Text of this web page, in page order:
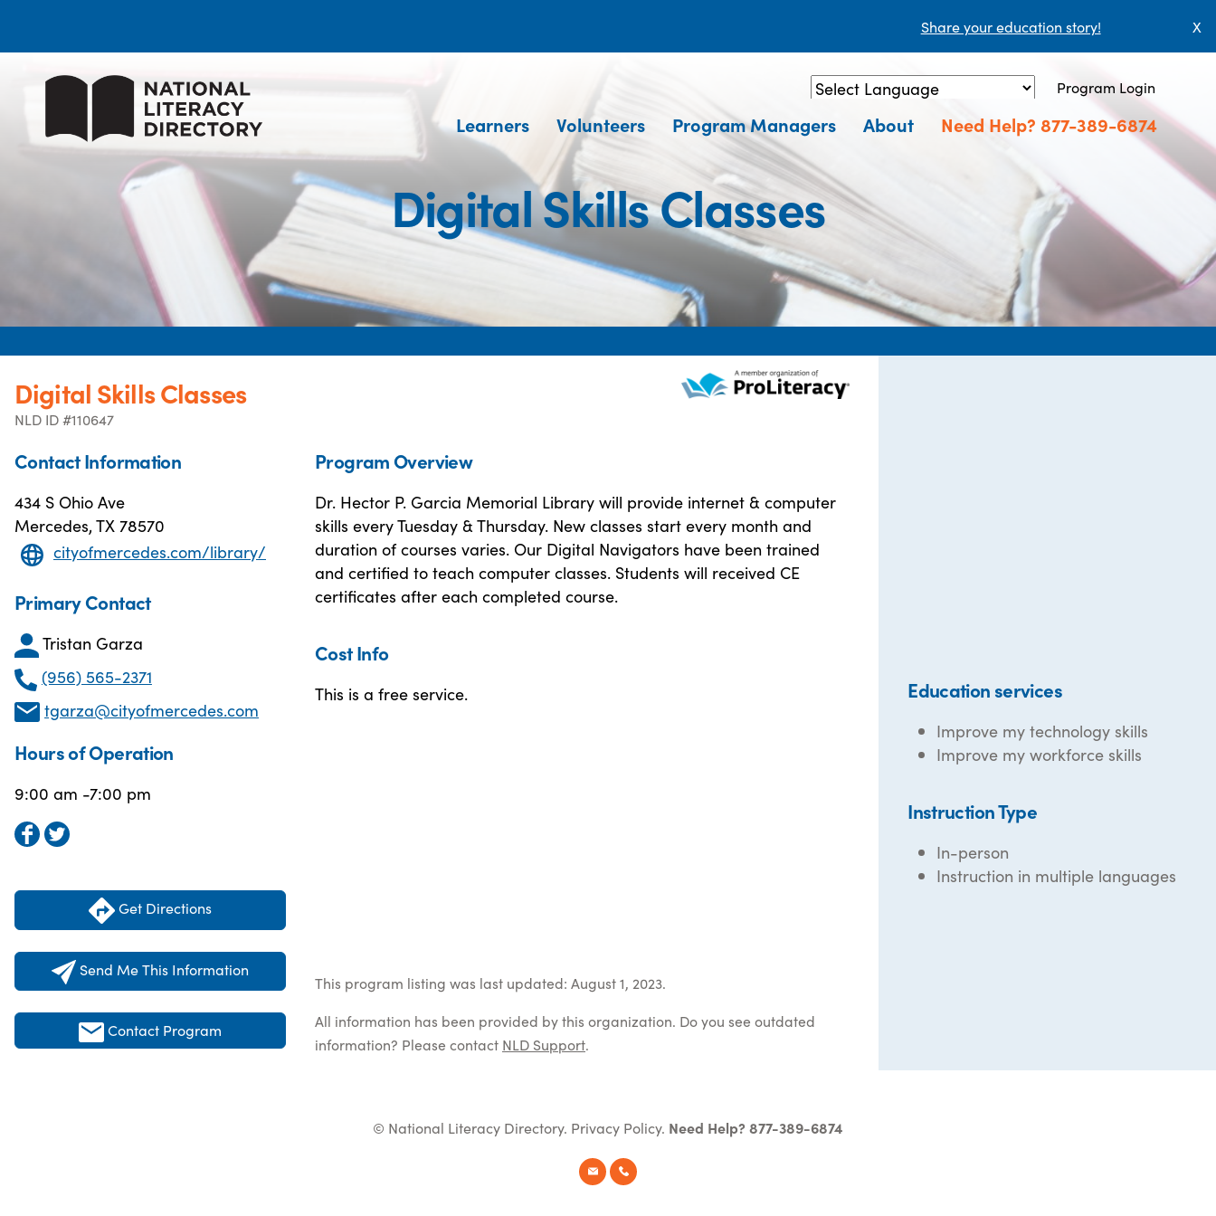
Share your education story! X
Powered by Translate
Program Login
Learners Volunteers Program Managers About Need Help? 877-389-6874
Digital Skills Classes
Digital Skills Classes
NLD ID #110647
Contact Information
434 S Ohio Ave
Mercedes, TX 78570
cityofmercedes.com/library/
Primary Contact
Tristan Garza
(956) 565-2371
tgarza@cityofmercedes.com
Hours of Operation
9:00 am -7:00 pm
Get Directions
Send Me This Information
Contact Program
Program Overview
Dr. Hector P. Garcia Memorial Library will provide internet & computer
skills every Tuesday & Thursday. New classes start every month and
duration of courses varies. Our Digital Navigators have been trained
and certified to teach computer classes. Students will received CE
certificates after each completed course.
Cost Info
This is a free service.
This program listing was last updated: August 1, 2023.
All information has been provided by this organization. Do you see outdated
information? Please contact NLD Support.
Education services
Improve my technology skills
Improve my workforce skills
Instruction Type
In-person
Instruction in multiple languages
© National Literacy Directory. Privacy Policy. Need Help? 877-389-6874